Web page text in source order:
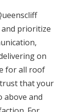
prioritize
on
for all roof
that your
above and